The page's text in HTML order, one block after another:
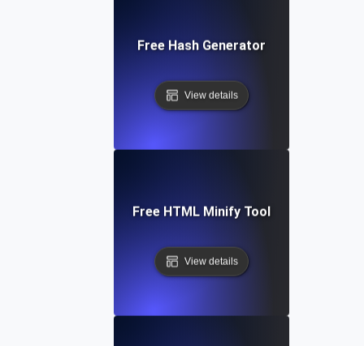
Free Hash Generator
View details
Free HTML Minify Tool
View details